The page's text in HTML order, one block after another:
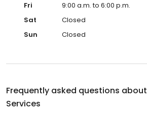
Fri
9:00 a.m. to 6:00 p.m.
Sat
Closed
Sun
Closed
Frequently asked questions about
Services